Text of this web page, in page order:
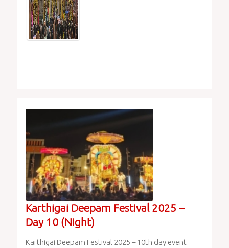
Karthigai Deepam Festival 2025 –
Day 10 (Night)
Karthigai Deepam Festival 2025 – 10th day event